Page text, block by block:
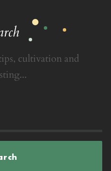
cultivation and